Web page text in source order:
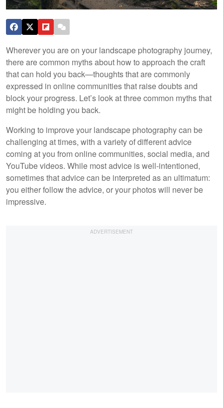
Wherever you are on your landscape photography journey,
there are common myths about how to approach the craft
that can hold you back—thoughts that are commonly
expressed in online communities that raise doubts and
block your progress. Let’s look at three common myths that
might be holding you back.
Working to improve your landscape photography can be
challenging at times, with a variety of different advice
coming at you from online communities, social media, and
YouTube videos. While most advice is well-intentioned,
sometimes that advice can be interpreted as an ultimatum:
you either follow the advice, or your photos will never be
impressive.